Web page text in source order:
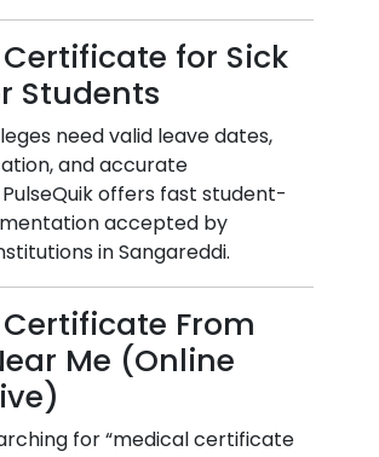
for Sick
Students
need valid leave dates,
and accurate
offers fast student-
accepted by
inSangareddi.
From
Me (Online
for “medical certificate